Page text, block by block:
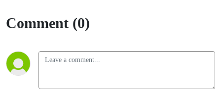
Comment (0)